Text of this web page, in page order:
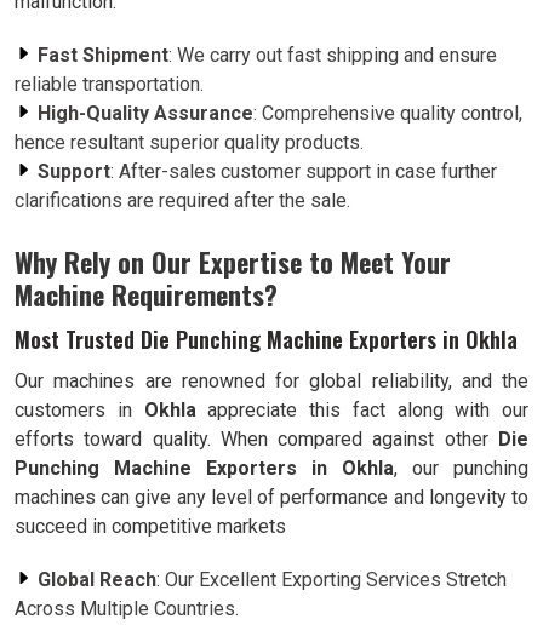
Fast Shipment: We carry out fast shipping and ensure
reliable transportation.
High-Quality Assurance: Comprehensive quality control,
hence resultant superior quality products.
Support: After-sales customer support in case further
clarifications are required after the sale.
Why Rely on Our Expertise to Meet Your
Machine Requirements?
Most Trusted Die Punching Machine Exporters in Okhla
Our machines are renowned for global reliability, and the
customers in Okhlaappreciate this fact along with our
efforts toward quality. When compared against other Die
Punching Machine Exporters in Okhla, our punching
machines can give any level of performance and longevity to
succeed in competitive markets
Global Reach: Our Excellent Exporting Services Stretch
Across Multiple Countries.